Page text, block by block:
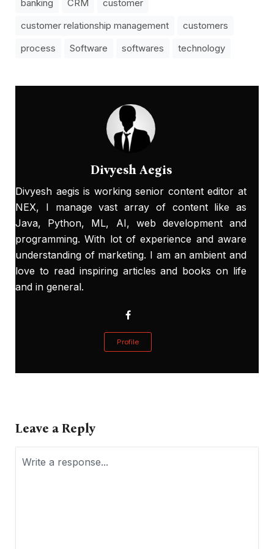
banking CRM
customer
customer relationship management
customers
process
Software softwares technology
Divyesh Aegis
Divyesh aegis is working senior content editor at
NEX, I manage vast array of content like as
Java, Python, ML, AI, web development and
programming. With lot of experience and aware
understanding of marketing. I am an ambient and
love to read inspiring articles and books on life
and in general.
Profile
Leave a Reply